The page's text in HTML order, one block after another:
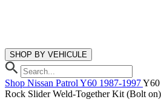
SHOP BY VEHICULE
Shop Nissan Patrol Y60 1987-1997Y60
Rock Slider Weld-Together Kit (Bolt on)